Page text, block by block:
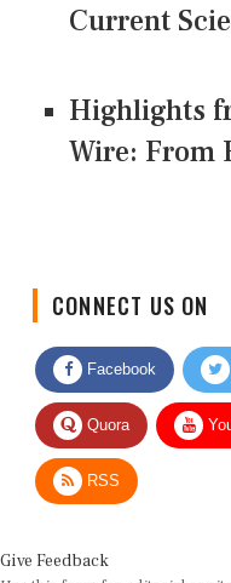
Current
Highlights
Wire: From
Facebook
Quora
RSS
Use this form for editorial or site